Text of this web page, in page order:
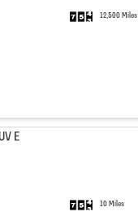
12,500 Miles
10 Miles